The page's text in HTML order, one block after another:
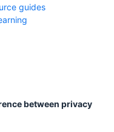
guides
between privacy